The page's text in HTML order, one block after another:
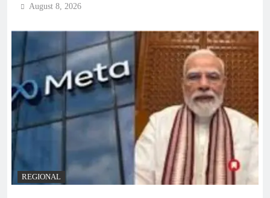
August 8, 2026
REGIONAL